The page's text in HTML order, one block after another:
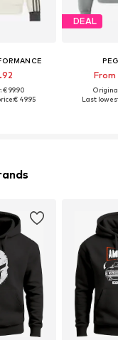
99.90
€ 49.95
DEAL
Last